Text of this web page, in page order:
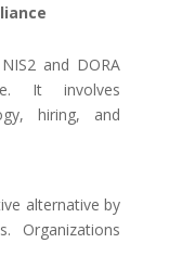
and DORA
It involves
hiring, and
alternative by
Organizations